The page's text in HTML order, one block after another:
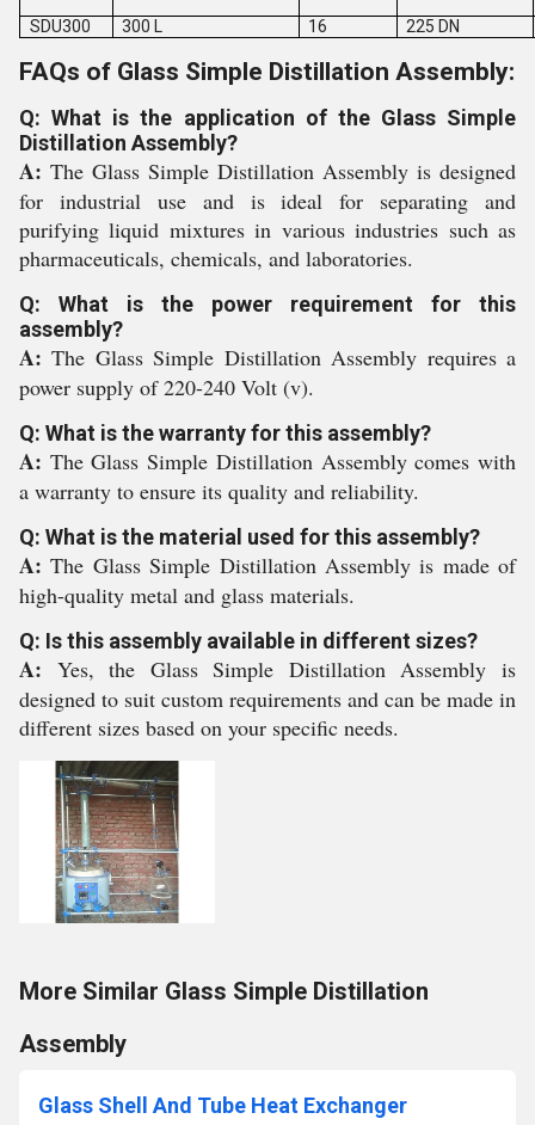
SDU300
300 L 16 225 DN
FAQs of Glass Simple Distillation Assembly:
Q: What is the application of the Glass Simple
Distillation Assembly?
A: The Glass Simple Distillation Assembly is designed
for industrial use and is ideal for separating and
purifying liquid mixtures in various industries such as
pharmaceuticals, chemicals, and laboratories.
Q: What is the power requirement for this
assembly?
A:The Glass Simple Distillation Assembly requires a
power supply of 220-240 Volt (v).
Q: What is the warranty for this assembly?
A: The Glass Simple Distillation Assembly comes with
a warranty to ensure its quality and reliability.
Q: What is the material used for this assembly?
A:The Glass Simple Distillation Assembly is made of
high-quality metal and glass materials.
Q: Is this assembly available in different sizes?
A: Yes, the Glass Simple Distillation Assembly is
designed to suit custom requirements and can be made in
different sizes based on your specific needs.
More Similar Glass Simple Distillation
Assembly
Glass Shell And Tube Heat Exchanger